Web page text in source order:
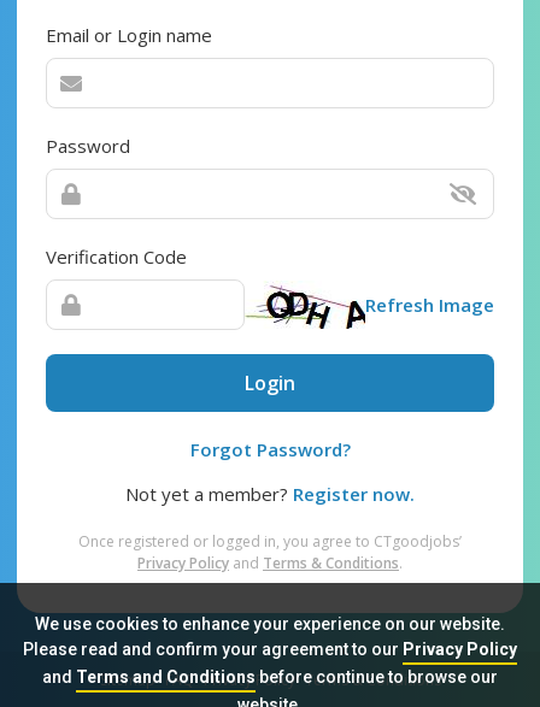
We use cookies to enhance your experience on our website.
Please read and confirm your agreement to our Privacy Policy
and Terms and Conditionsbefore continue to browse our
Email or Login name
Password
Verification Code
Refresh Image
Login
Forgot Password?
Not yet a member? Register now.
Once registered or logged in, you agree to CTgoodjobs’
Privacy Policy and Terms & Conditions.
Sitemap FAQ Privacy Policy Terms & Conditions